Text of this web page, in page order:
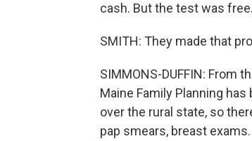
cash. But the test was free.
SMITH: They made that
SIMMONS-DUFFIN: From
Maine Family Planning has
over the rural state, so
pap smears, breast